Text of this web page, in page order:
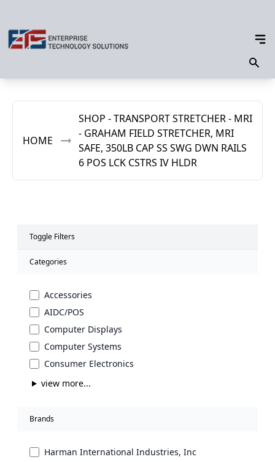
HOME
SHOP - TRANSPORT STRETCHER - MRI
- GRAHAM FIELD STRETCHER, MRI
SAFE, 350LB CAP SS SWG DWN RAILS
6 POS LCK CSTRS IV HLDR
Toggle Filters
Categories
Accessories
AIDC/POS
Computer Displays
Computer Systems
Consumer Electronics
view more...
Brands
Harman International Industries, Inc